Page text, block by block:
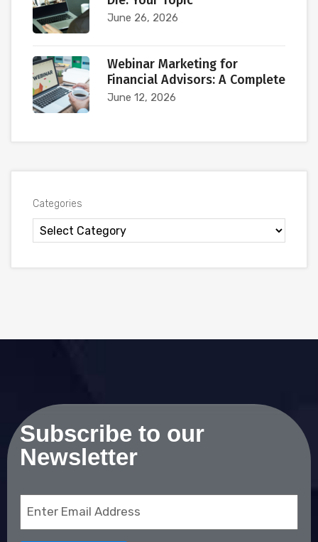
June 26, 2026
Webinar Marketing for
Financial Advisors: A Complete
June 12, 2026
Categories
Subscribe to our
Newsletter